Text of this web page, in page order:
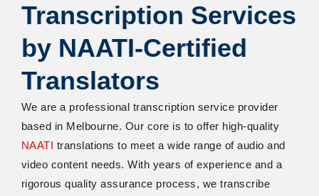
Transcription Services
by NAATI-Certified
Translators
We are a professional transcription service provider
based in Melbourne. Our core is to offer high-quality
NAATI translations to meet a wide range of audio and
video content needs. With years of experience and a
rigorous quality assurance process, we transcribe